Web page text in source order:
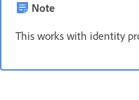
Note
This works with identity